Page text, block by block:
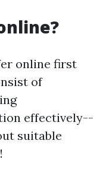
online first
of
effectively--
suitable